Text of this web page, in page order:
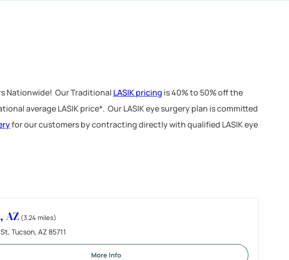
Nationwide! Our Traditional LASIK pricing is 40% to 50% off the
average LASIK price*. Our LASIK eye surgery plan is committed
for our customers by contracting directly with qualified LASIK eye
AZ (3.24 miles)
Tucson, AZ 85711
More Info